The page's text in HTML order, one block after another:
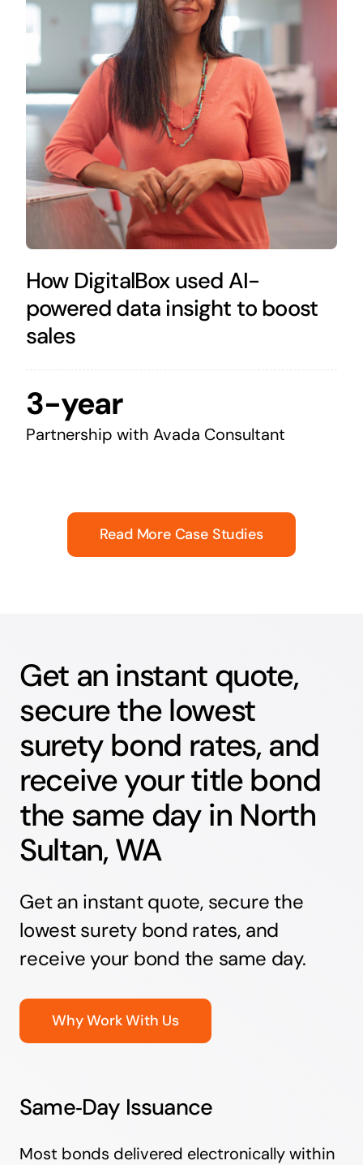
How DigitalBox used AI-
powered data insight to boost
sales
3-year
Partnership with Avada Consultant
Read More Case Studies
Get an instant quote,
secure the lowest
surety bond rates, and
receive your title bond
the same day in North
Sultan, WA
Get an instant quote, secure the
lowest surety bond rates, and
receive your bond the same day.
Why Work With Us
Same‑Day Issuance
Most bonds delivered electronically within